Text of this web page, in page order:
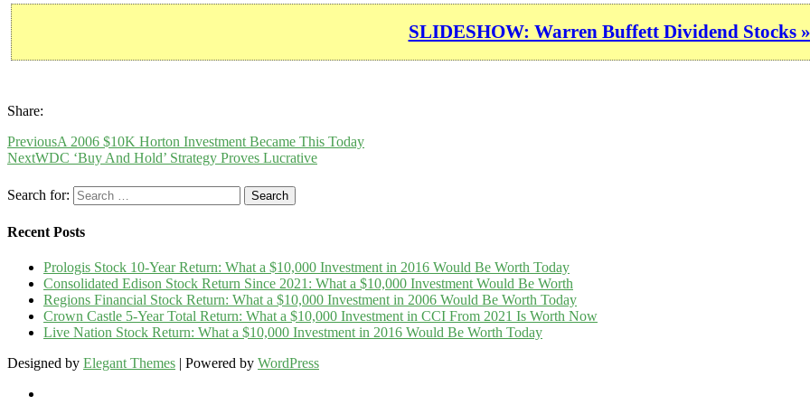
SLIDESHOW: Warren Buffett Dividend Stocks »
Share:
PreviousA 2006 $10K Horton Investment Became This Today
NextWDC ‘Buy And Hold’ Strategy Proves Lucrative
Search for:
Recent Posts
Prologis Stock 10-Year Return: What a $10,000 Investment in 2016 Would Be Worth Today
Consolidated Edison Stock Return Since 2021: What a $10,000 Investment Would Be Worth
Regions Financial Stock Return: What a $10,000 Investment in 2006 Would Be Worth Today
Crown Castle 5-Year Total Return: What a $10,000 Investment in CCI From 2021 Is Worth Now
Live Nation Stock Return: What a $10,000 Investment in 2016 Would Be Worth Today
Designed by Elegant Themes | Powered by WordPress